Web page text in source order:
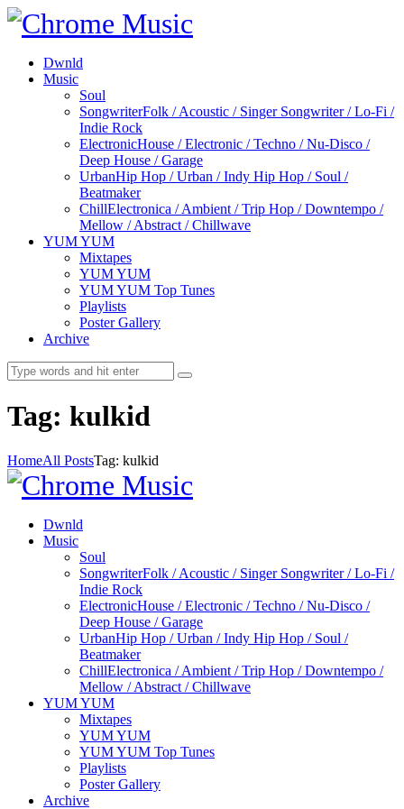
Dwnld
Music
Soul
SongwriterFolk / Acoustic / Singer Songwriter / Lo-Fi /
Indie Rock
ElectronicHouse / Electronic / Techno / Nu-Disco /
Deep House / Garage
UrbanHip Hop / Urban / Indy Hip Hop / Soul /
Beatmaker
ChillElectronica / Ambient / Trip Hop / Downtempo /
Mellow / Abstract / Chillwave
YUM YUM
Mixtapes
YUM YUM
YUM YUM Top Tunes
Playlists
Poster Gallery
Archive
Tag: kulkid
HomeAll PostsTag: kulkid
Dwnld
Music
Soul
SongwriterFolk / Acoustic / Singer Songwriter / Lo-Fi /
Indie Rock
ElectronicHouse / Electronic / Techno / Nu-Disco /
Deep House / Garage
UrbanHip Hop / Urban / Indy Hip Hop / Soul /
Beatmaker
ChillElectronica / Ambient / Trip Hop / Downtempo /
Mellow / Abstract / Chillwave
YUM YUM
Mixtapes
YUM YUM
YUM YUM Top Tunes
Playlists
Poster Gallery
Archive